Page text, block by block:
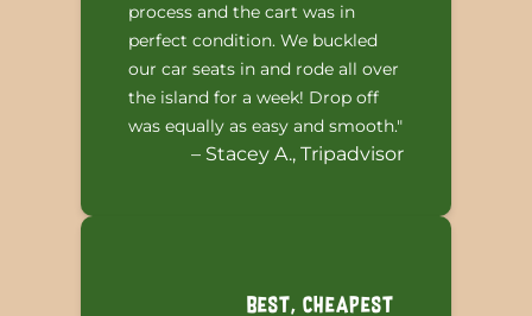
process and the cart was in
perfect condition. We buckled
our car seats in and rode all over
the island for a week! Drop off
was equally as easy and smooth."
– Stacey A., Tripadvisor
Best, Cheapest